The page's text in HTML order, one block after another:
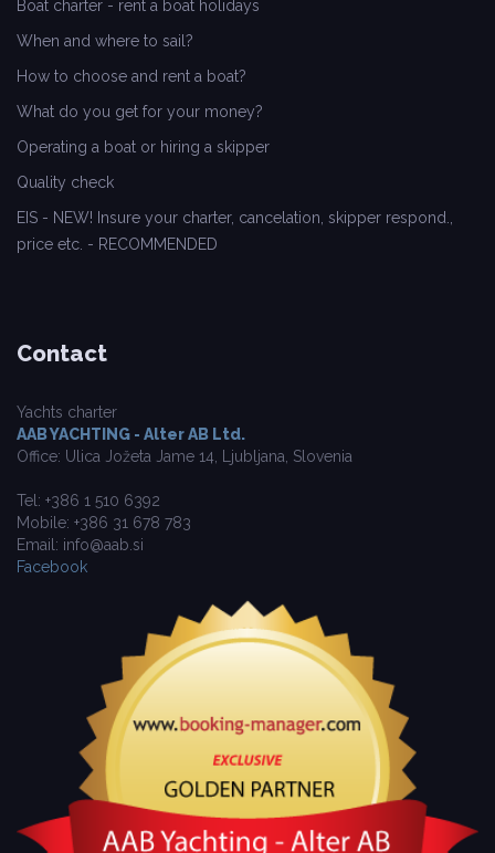
Boat charter - rent a boat holidays
When and where to sail?
How to choose and rent a boat?
What do you get for your money?
Operating a boat or hiring a skipper
Quality check
EIS - NEW! Insure your charter, cancelation, skipper respond.,
price etc. - RECOMMENDED
Contact
Yachts charter
AAB YACHTING - Alter AB Ltd.
Office: Ulica Jožeta Jame 14, Ljubljana, Slovenia
Tel: +386 1 510 6392
Mobile: +386 31 678 783
Email: info@aab.si
Facebook